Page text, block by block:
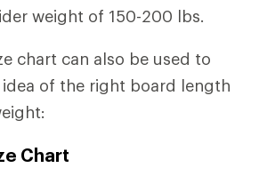
weight of 150-200 lbs.
chart can also be used to
of the right board length
Chart